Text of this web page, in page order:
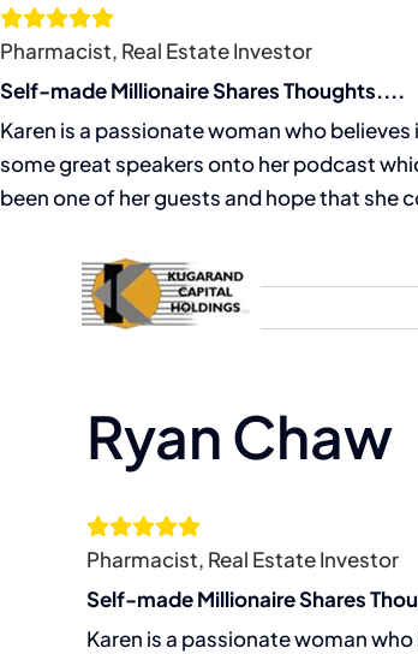
Skip
to
content
Pharmacist, Real Estate Investor
Self-made Millionaire Shares Thoughts....
Karen is a passionate woman who
some great speakers onto her podcast
been one of her guests and hope that she
View
Larger
Ryan Chaw
Pharmacist, Real Estate Investor
Self-made Millionaire Shares
Karen is a passionate woman